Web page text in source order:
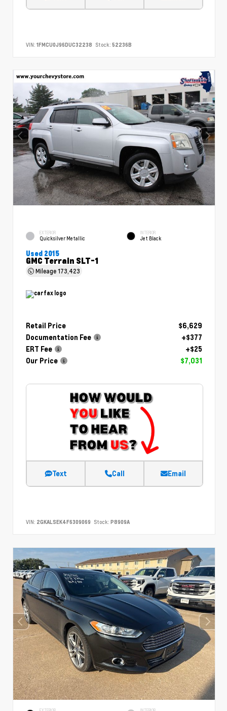
VIN: 1FMCU0J96DUC32238 Stock: 52236B
EXTERIOR
Quicksilver Metallic
INTERIOR
Jet Black
Used 2015
GMC Terrain SLT-1
Mileage173,423
Retail Price
$6,629
Documentation Fee
+$377
ERT Fee
+$25
Our Price
$7,031
Text Call Email
VIN: 2GKALSEK4F6309069 Stock: P8909A